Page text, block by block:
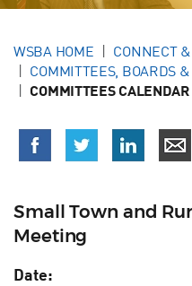
WSBA HOME
CONNECT
COMMITTEES, BOARDS
COMMITTEES CALENDAR
Small Town and
Meeting
Date: